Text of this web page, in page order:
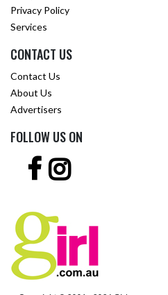
Privacy Policy
Services
CONTACT US
Contact Us
About Us
Advertisers
FOLLOW US ON